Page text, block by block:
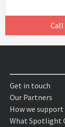
Call
Get in touch
Our Partners
How we
What Spotlight